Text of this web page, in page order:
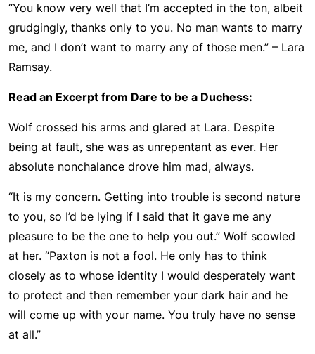
“You know very well that I’m accepted in the ton, albeit
grudgingly, thanks only to you. No man wants to marry
me, and I don’t want to marry any of those men.” – Lara
Ramsay.
Read an Excerpt from Dare to be a Duchess:
Wolf crossed his arms and glared at Lara. Despite
being at fault, she was as unrepentant as ever. Her
absolute nonchalance drove him mad, always.
“It is my concern. Getting into trouble is second nature
to you, so I’d be lying if I said that it gave me any
pleasure to be the one to help you out.” Wolf scowled
at her. “Paxton is not a fool. He only has to think
closely as to whose identity I would desperately want
to protect and then remember your dark hair and he
will come up with your name. You truly have no sense
at all.”